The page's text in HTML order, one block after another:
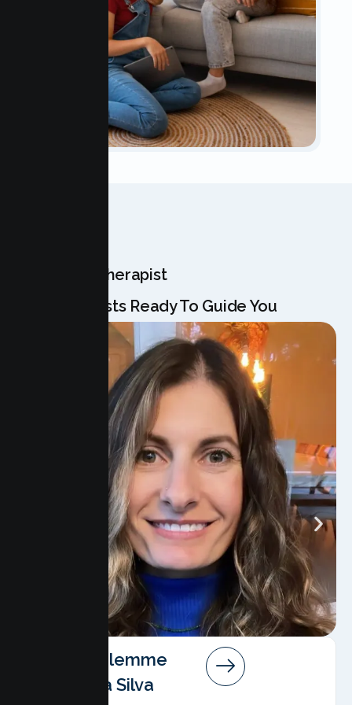
Meet Your Therapist
Our Specialists Ready To Guide You
Angela Salemme
Pereira Da Silva